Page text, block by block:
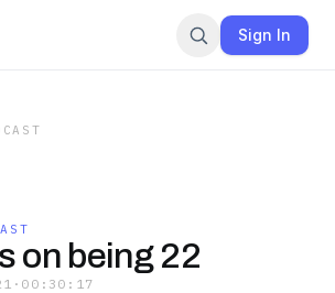
Sign In
on being 22
· 00:30:17